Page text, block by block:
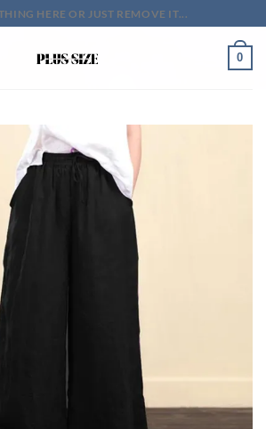
HERE OR JUST REMOVE IT...
0